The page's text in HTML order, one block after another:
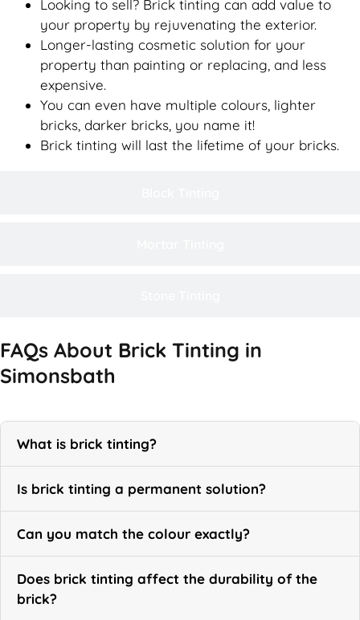
Looking to sell? Brick tinting can add value to
your property by rejuvenating the exterior.
Longer-lasting cosmetic solution for your
property than painting or replacing, and less
expensive.
You can even have multiple colours, lighter
bricks, darker bricks, you name it!
Brick tinting will last the lifetime of your bricks.
FAQs About Brick Tinting in
Simonsbath
What is brick tinting?
Is brick tinting a permanent solution?
Can you match the colour exactly?
Does brick tinting affect the durability of the
brick?